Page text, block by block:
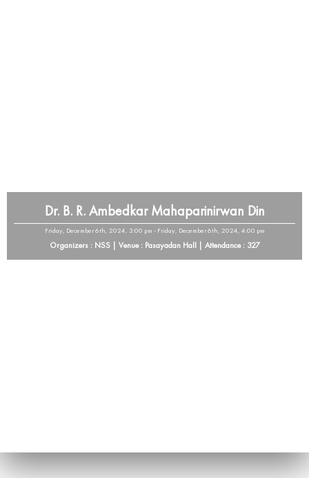
Dr. B. R. Ambedkar Mahaparinirwan Din
Friday, December 6th, 2024, 3:00 pm - Friday, December 6th, 2024, 4:00 pm
Organizers : NSS | Venue : Pasayadan Hall | Attendance : 327